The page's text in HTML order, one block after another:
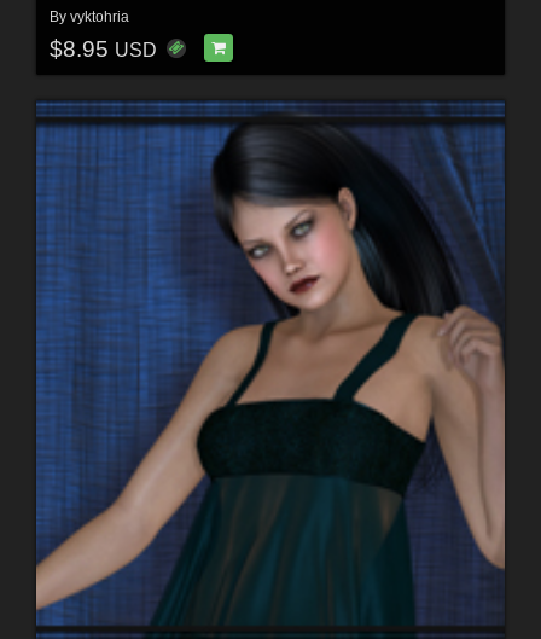
By vyktohria
$8.95 USD